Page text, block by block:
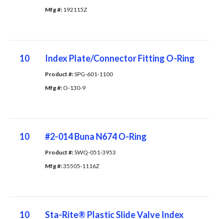
Mfg #: 192115Z
10 Index Plate/Connector Fitting O-Ring
Product #: SPG-601-1100
Mfg #: O-130-9
10 #2-014 Buna N674 O-Ring
Product #: SWQ-051-3953
Mfg #: 35505-1116Z
10 Sta-Rite® Plastic Slide Valve Index